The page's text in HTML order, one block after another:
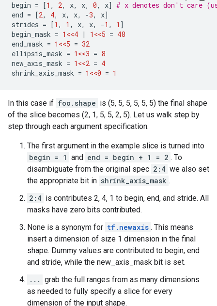
begin = [1 , 2, x, x, 0, x] # x denotes don't care
end = [2, 4, x, x, -3, x]
strides = [1 , 1 , x, x, -1 , 1 ]
begin_mask = 1<<4 | 1<<5 = 48
end_mask = 1<<5 = 32
ellipsis_mask = 1<<3 = 8
new_axis_mask = 1<<2 = 4
shrink_axis_mask = 1<<0 = 1
In this case if foo.shape is (5, 5, 5, 5, 5, 5) the final shape
of the slice becomes (2, 1, 5, 5, 2, 5). Let us walk step by
step through each argument specification.
The first argument in the example slice is turned into
begin = 1 and end = begin + 1 = 2 . To
disambiguate from the original spec 2:4 we also set
the appropriate bit in shrink_axis_mask .
2:4 is contributes 2, 4, 1 to begin, end, and stride. All
masks have zero bits contributed.
None is a synonym for tf.newaxis . This means
insert a dimension of size 1 dimension in the final
shape. Dummy values are contributed to begin, end
and stride, while the new_axis_mask bit is set.
... grab the full ranges from as many dimensions
as needed to fully specify a slice for every
dimension of the input shape.